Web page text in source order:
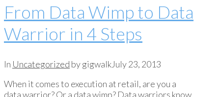
From Data Wimp to Data
Warrior in 4 Steps
In Uncategorized by gigwalkJuly 23, 2013
When it comes to execution at retail, are you a
data warrior? Or a data wimp? Data warriors know